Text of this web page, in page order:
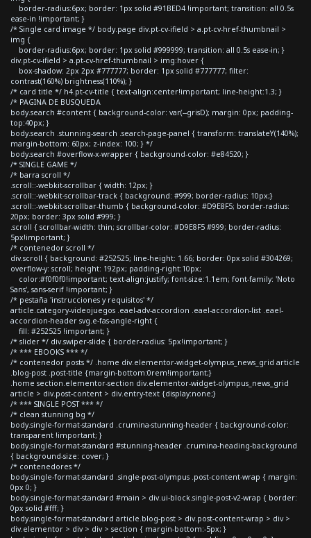
border-radius:6px; border: 1px solid #91BED4 !important; transition: all 0.5s
ease-in !important; }
/* Single card image */ body.page div.pt-cv-ifield > a.pt-cv-href-thumbnail >
img {
border-radius:6px; border: 1px solid #999999; transition: all 0.5s ease-in; }
div.pt-cv-ifield > a.pt-cv-href-thumbnail > img:hover {
box-shadow: 2px 2px #777777; border: 1px solid #777777; filter:
contrast(160%) brightness(110%); }
/* card title */ h4.pt-cv-title { text-align:center!important; line-height:1.3; }
/* PAGINA DE BUSQUEDA
body.search #content { background-color: var(--grisD); margin: 0px; padding-
top:40px; }
body.search .stunning-search .search-page-panel { transform: translateY(140%);
margin-bottom: 60px; z-index: 100; } */
body.search #overflow-x-wrapper { background-color: #e84520; }
/* SINGLE GAME */
/* barra scroll */
.scroll::-webkit-scrollbar { width: 12px; }
.scroll::-webkit-scrollbar-track { background: #999; border-radius: 10px;}
.scroll::-webkit-scrollbar-thumb { background-color: #D9E8F5; border-radius:
20px; border: 3px solid #999; }
.scroll { scrollbar-width: thin; scrollbar-color: #D9E8F5 #999; border-radius:
5px!important; }
/* contenedor scroll */
div.scroll { background: #252525; line-height: 1.66; border: 0px solid #304269;
overflow-y: scroll; height: 192px; padding-right:10px;
color:#f0f0f0!important; text-align:justify; font-size:1.1em; font-family: 'Noto
Sans', sans-serif !important; }
/* pestaña 'instrucciones y requisitos' */
article.category-videojuegos .eael-adv-accordion .eael-accordion-list .eael-
accordion-header svg.e-fas-angle-right {
fill: #252525 !important; }
/* slider */ div.swiper-slide { border-radius: 5px!important; }
/* *** EBOOKS *** */
/* contenedor posts */ .home div.elementor-widget-olympus_news_grid article
.blog-post .post-title {margin-bottom:0rem!important;}
.home section.elementor-section div.elementor-widget-olympus_news_grid
article > div.post-content > div.entry-text {display:none;}
/* *** SINGLE POST *** */
/* clean stunning bg */
body.single-format-standard .crumina-stunning-header { background-color:
transparent !important; }
body.single-format-standard #stunning-header .crumina-heading-background
{ background-size: cover; }
/* contenedores */
body.single-format-standard .single-post-olympus .post-content-wrap { margin:
0px 0; }
body.single-format-standard #main > div.ui-block.single-post-v2-wrap { border:
0px solid #fff; }
body.single-format-standard article.blog-post > div.post-content-wrap > div >
div.elementor > div > div > section { margin-bottom:-5px; }